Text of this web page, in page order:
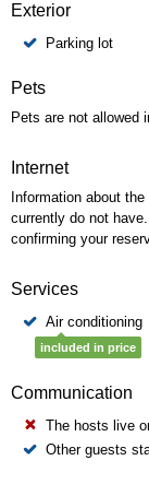
Exterior
Parking lot
Pets
Pets are not allowed
Internet
Information about
currently do not
confirming your
Services
Air conditioning
included in price
Communication
The hosts live
Other guests